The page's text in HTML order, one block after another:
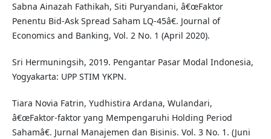
Sabna Ainazah Fathikah, Siti Puryandani, â€œFaktor
Penentu Bid-Ask Spread Saham LQ-45â€. Journal of
Economics and Banking, Vol. 2 No. 1 (April 2020).
Sri Hermuningsih, 2019. Pengantar Pasar Modal Indonesia,
Yogyakarta: UPP STIM YKPN.
Tiara Novia Fatrin, Yudhistira Ardana, Wulandari,
â€œFaktor-faktor yang Mempengaruhi Holding Period
Sahamâ€. Jurnal Manajemen dan Bisinis. Vol. 3 No. 1. (Juni